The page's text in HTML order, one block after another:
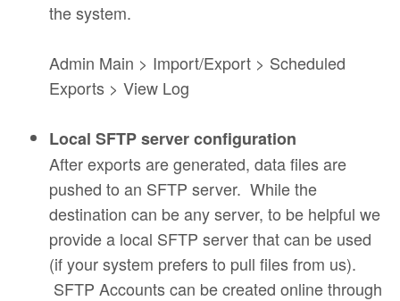
the system.
Admin Main > Import/Export > Scheduled
Exports > View Log
Local SFTP server configuration
After exports are generated, data files are
pushed to an SFTP server. While the
destination can be any server, to be helpful we
provide a local SFTP server that can be used
(if your system prefers to pull files from us).
SFTP Accounts can be created online through